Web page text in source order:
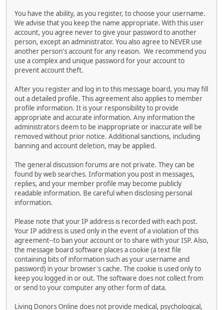
You have the ability, as you register, to choose your username.
We advise that you keep the name appropriate. With this user
account, you agree never to give your password to another
person, except an administrator. You also agree to NEVER use
another person's account for any reason. We recommend you
use a complex and unique password for your account to
prevent account theft.
After you register and log in to this message board, you may fill
out a detailed profile. This agreement also applies to member
profile information. It is your responsibility to provide
appropriate and accurate information. Any information the
administrators deem to be inappropriate or inaccurate will be
removed without prior notice. Additional sanctions, including
banning and account deletion, may be applied.
The general discussion forums are not private. They can be
found by web searches. Information you post in messages,
replies, and your member profile may become publicly
readable information. Be careful when disclosing personal
information.
Please note that your IP address is recorded with each post.
Your IP address is used only in the event of a violation of this
agreement--to ban your account or to share with your ISP. Also,
the message board software places a cookie (a text file
containing bits of information such as your username and
password) in your browser's cache. The cookie is used only to
keep you logged in or out. The software does not collect from
or send to your computer any other form of data.
Living Donors Online does not provide medical, psychological,